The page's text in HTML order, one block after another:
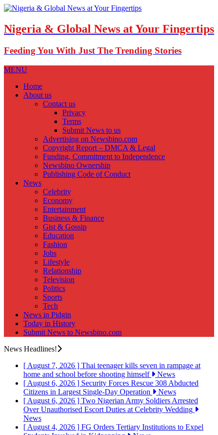
Nigeria & Global News at Your Fingertips
Feeding You With Just The Trending Stories
MENU
Home
About us
Contact us
Privacy
Terms
Submit News to us
Advertising on Newsbino.com
Copyright Report – DMCA & Legal
Funding, Commitment to Independence
Newsbino Ownership
Publishing Code of Conduct
News
Celebrity
Economy
Entertainment
Business & Finance
Gist & Gossip
Education
Fashion
Jobs
Lifestyle
Relationship
Television
Politics
Sports
Tech
News in Pidgin
Today in History
Submit News to Newsbino.com
News Headlines!
[ August 7, 2026 ] Thai teenager kills seven in rampage at
home and school before shooting himself
News
[ August 6, 2026 ] Security Forces Rescue 308 Abducted
Citizens in Largest Single-Day Operation
News
[ August 6, 2026 ] Two Nigerian Army Soldiers Arrested
Over Unauthorised Escort Duties at Celebrity Wedding
News
[ August 4, 2026 ] FG Orders Tertiary Institutions to Expel